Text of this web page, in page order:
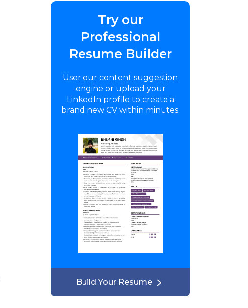
Try our
Professional
Resume Builder
User our content suggestion
engine or upload your
LinkedIn profile to create a
brand new CV within minutes.
Build Your Resume